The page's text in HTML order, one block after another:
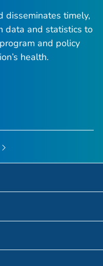
disseminates timely,
data and statistics to
and policy
health.